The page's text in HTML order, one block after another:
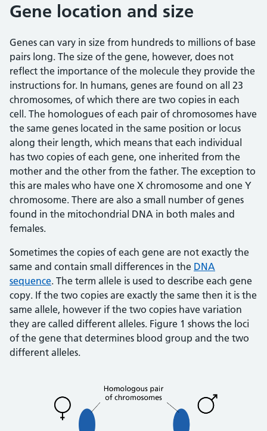
Gene location and size
Genes can vary in size from hundreds to millions of base
pairs long. The size of the gene, however, does not
reflect the importance of the molecule they provide the
instructions for. In humans, genes are found on all 23
chromosomes, of which there are two copies in each
cell. The homologues of each pair of chromosomes have
the same genes located in the same position or locus
along their length, which means that each individual
has two copies of each gene, one inherited from the
mother and the other from the father. The exception to
this are males who have one X chromosome and one Y
chromosome. There are also a small number of genes
found in the mitochondrial DNA in both males and
females.
Sometimes the copies of each gene are not exactly the
same and contain small differences in the DNA
sequence. The term allele is used to describe each gene
copy. If the two copies are exactly the same then it is the
same allele, however if the two copies have variation
they are called different alleles. Figure 1 shows the loci
of the gene that determines blood group and the two
different alleles.